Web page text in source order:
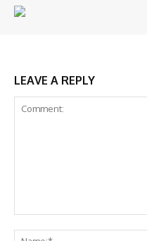
LEAVE A REPLY